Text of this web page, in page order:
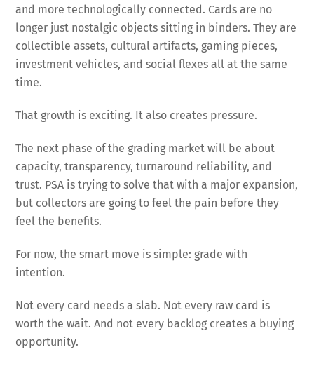
and more technologically connected. Cards are no
longer just nostalgic objects sitting in binders. They are
collectible assets, cultural artifacts, gaming pieces,
investment vehicles, and social flexes all at the same
time.
That growth is exciting. It also creates pressure.
The next phase of the grading market will be about
capacity, transparency, turnaround reliability, and
trust. PSA is trying to solve that with a major expansion,
but collectors are going to feel the pain before they
feel the benefits.
For now, the smart move is simple: grade with
intention.
Not every card needs a slab. Not every raw card is
worth the wait. And not every backlog creates a buying
opportunity.